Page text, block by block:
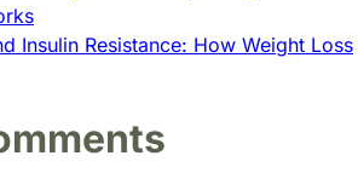
Insulin Resistance: How Weight Loss